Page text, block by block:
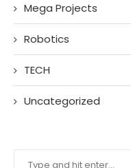
Mega Projects
Robotics
TECH
Uncategorized